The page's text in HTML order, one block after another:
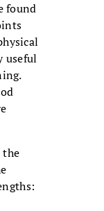
found
useful
the